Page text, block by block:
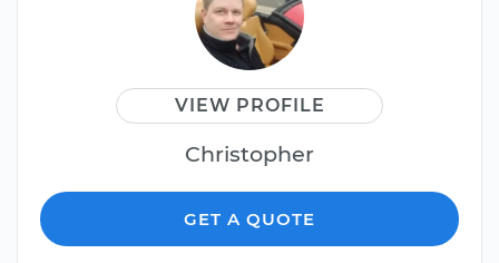
VIEW PROFILE
Christopher
GET A QUOTE